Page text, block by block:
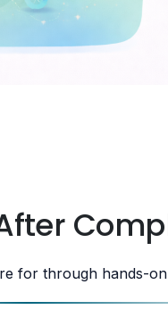
for through hands-